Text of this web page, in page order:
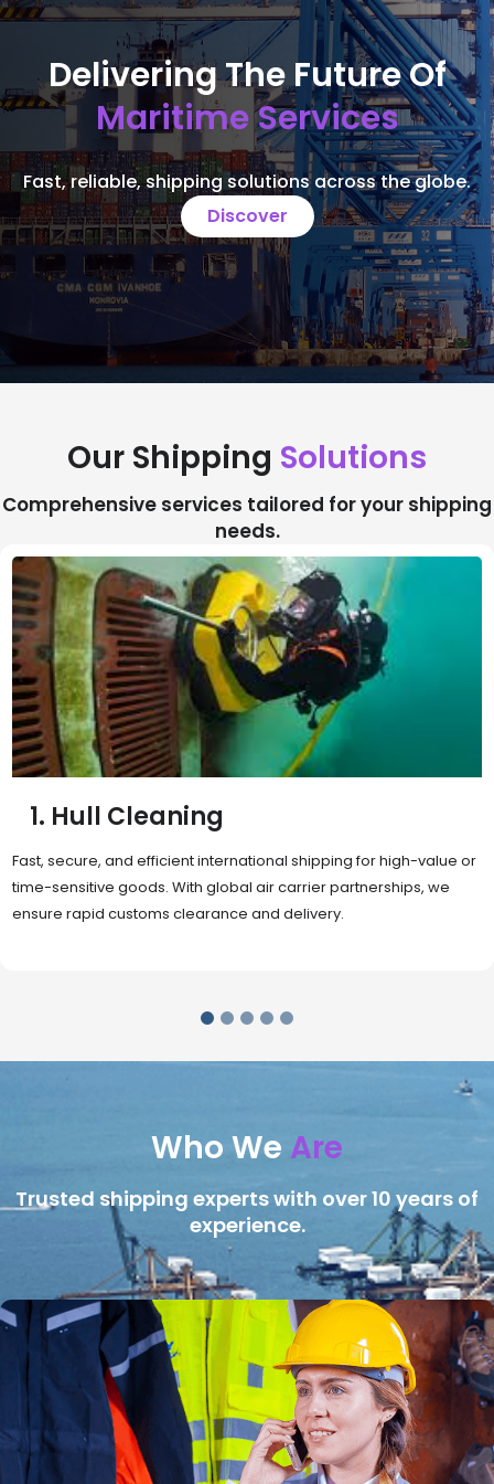
Delivering The Future Of
Maritime Services
Fast, reliable, shipping solutions across the globe.
Discover
Our Shipping Solutions
Comprehensive services tailored for your shipping
needs.
2. Sea Freight
Cost-effective and reliable transport for bulk or oversized
shipments. Ideal for long-distance international trade with full
container (FCL) or less-than-container load (LCL) options.
Who We Are
Trusted shipping experts with over 10 years of
experience.